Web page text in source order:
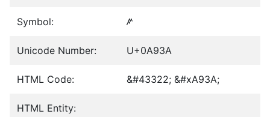
Symbol: ꤺ
Unicode Number: U+0A93A
HTML Code: &#43322; &#xA93A;
HTML Entity: